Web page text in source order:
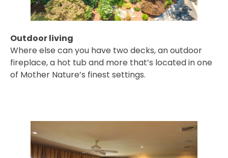
Outdoor living
Where else can you have two decks, an outdoor
fireplace, a hot tub and more that’s located in one
of Mother Nature’s finest settings.